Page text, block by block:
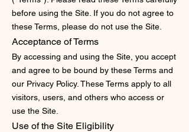
before using the Site. If you do not agree to
these Terms, please do not use the Site.
Acceptance of Terms
By accessing and using the Site, you accept
and agree to be bound by these Terms and
our Privacy Policy. These Terms apply to all
visitors, users, and others who access or
use the Site.
Use of the Site Eligibility